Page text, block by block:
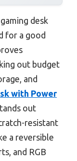
desk
for a good
out budget
and
with Power
out
resistant
a reversible
and RGB